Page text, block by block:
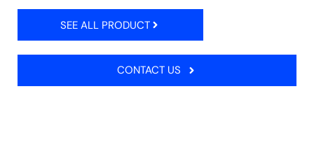
SEE ALL PRODUCT
CONTACT US